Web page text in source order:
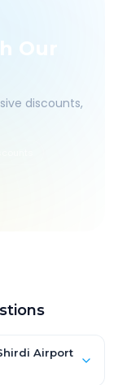
Our
discounts,
Airport